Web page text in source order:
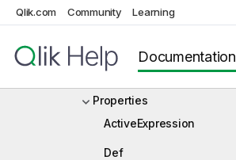
Qlik.com Community Learning
Documentation
NxLibraryMeasure
NxLibraryMeasureDef
Constructors
Properties
ActiveExpression
Def